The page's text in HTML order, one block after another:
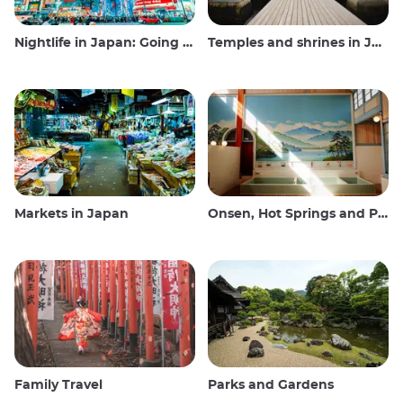
Nightlife in Japan: Going out, seeing and drinking Temples and shrines in Japan
Markets in Japan Onsen, Hot Springs and Public Baths
Family Travel Parks and Gardens